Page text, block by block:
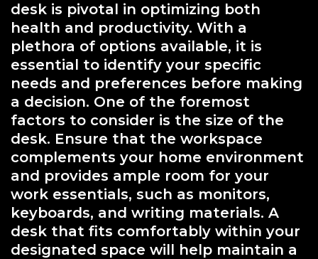
desk is pivotal in optimizing both
health and productivity. With a
plethora of options available, it is
essential to identify your specific
needs and preferences before making
a decision. One of the foremost
factors to consider is the size of the
desk. Ensure that the workspace
complements your home environment
and provides ample room for your
work essentials, such as monitors,
keyboards, and writing materials. A
desk that fits comfortably within your
designated space will help maintain a